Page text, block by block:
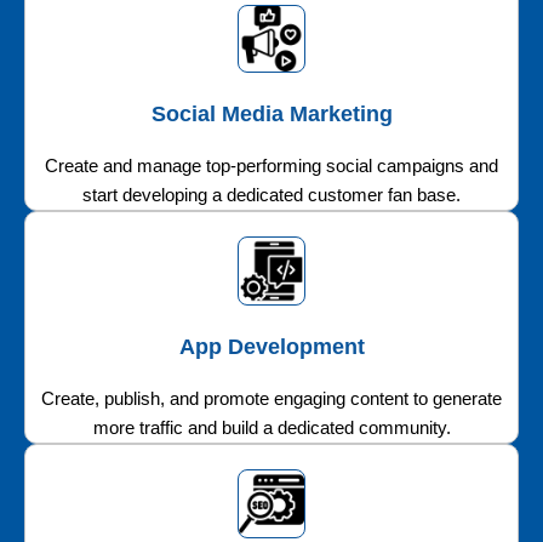
Social Media Marketing
Create and manage top-performing social campaigns and
start developing a dedicated customer fan base.
App Development
Create, publish, and promote engaging content to generate
more traffic and build a dedicated community.